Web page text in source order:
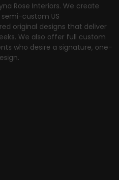
Rose Interiors. We create
custom US
original designs that deliver
We also offer full custom
who desire a signature, one-